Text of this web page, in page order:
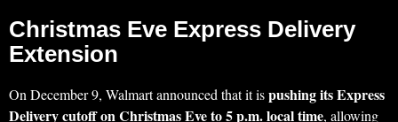
Christmas Eve Express Delivery
Extension
On December 9, Walmart announced that it ispushing its Express
Delivery cutoff on Christmas Eve to 5 p.m. local time, allowing